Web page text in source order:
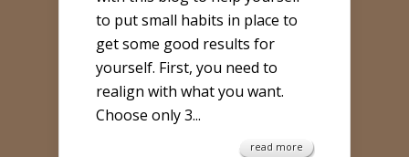
to put small habits in place to
get some good results for
yourself. First, you need to
realign with what you want.
Choose only 3...
read more